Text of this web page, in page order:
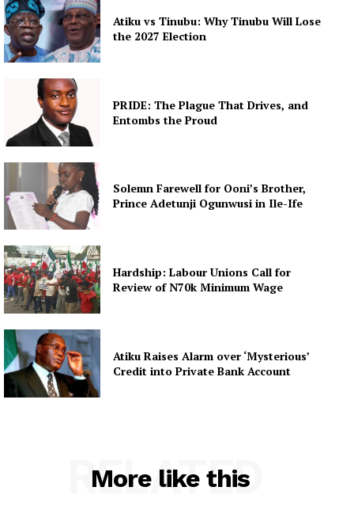
Atiku vs Tinubu: Why Tinubu Will Lose
the 2027 Election
PRIDE: The Plague That Drives, and
Entombs the Proud
Solemn Farewell for Ooni’s Brother,
Prince Adetunji Ogunwusi in Ile-Ife
Hardship: Labour Unions Call for
Review of N70k Minimum Wage
Atiku Raises Alarm over ‘Mysterious’
Credit into Private Bank Account
More like this
RELATED